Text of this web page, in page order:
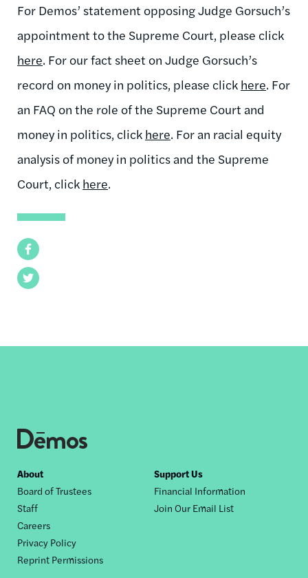
Facebook
Twitter
For Demos’ statement opposing Judge Gorsuch’s
appointment to the Supreme Court, please click
here. For our fact sheet on Judge Gorsuch’s
record on money in politics, please click here. For
an FAQ on the role of the Supreme Court and
money in politics, click here. For an racial equity
analysis of money in politics and the Supreme
Court, click here.
Footer
nav
About
Board of Trustees
Staff
Careers
Privacy Policy
Reprint Permissions
Support Us
Financial Information
Join Our Email List